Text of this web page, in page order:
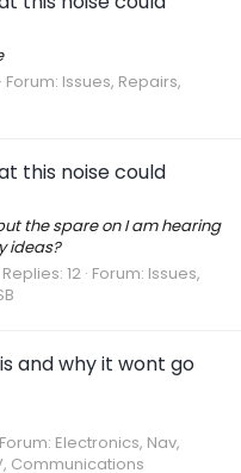
Forum: Issues, Repairs,
this noise could
the spare on I am hearing
ideas?
Replies: 12 Forum: Issues,
and why it wont go
Forum: Electronics, Nav,
Communications